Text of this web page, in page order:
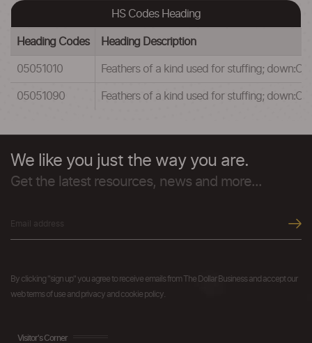
HS Codes Heading
Heading Codes Heading Description
05051010 Feathers of a kind used for stuffing; down:Of
05051090 Feathers of a kind used for stuffing;
We like you just the way you are.
Get the latest resources, news and more...
By clicking "sign up" you agree to receive emails from The Dollar Business and accept our
web terms of use and privacy and cookie policy.
Visitor's Corner